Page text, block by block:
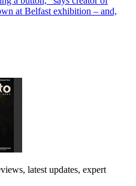
at Belfast exhibition – and,
latest updates, expert